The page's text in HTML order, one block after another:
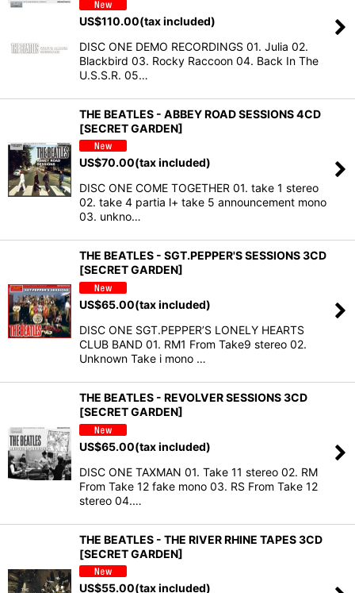
US$110.00(tax included)
DISC ONE DEMO RECORDINGS 01. Julia 02.
Blackbird 03. Rocky Raccoon 04. Back In The
U.S.S.R. 05…
THE BEATLES - ABBEY ROAD SESSIONS 4CD
[SECRET GARDEN]
US$70.00(tax included)
DISC ONE COME TOGETHER 01. take 1 stereo
02. take 4 partia l+ take 5 announcement mono
03. unkno…
THE BEATLES - SGT.PEPPER'S SESSIONS 3CD
[SECRET GARDEN]
US$65.00(tax included)
DISC ONE SGT.PEPPER’S LONELY HEARTS
CLUB BAND 01. RM1 From Take9 stereo 02.
Unknown Take i mono …
THE BEATLES - REVOLVER SESSIONS 3CD
[SECRET GARDEN]
US$65.00(tax included)
DISC ONE TAXMAN 01. Take 11 stereo 02. RM
From Take 12 fake mono 03. RS From Take 12
stereo 04.…
THE BEATLES - THE RIVER RHINE TAPES 3CD
[SECRET GARDEN]
US$55.00(tax included)